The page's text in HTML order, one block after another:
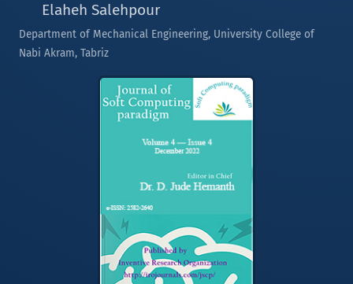
Elaheh Salehpour
Department of Mechanical Engineering, University College of
Nabi Akram, Tabriz